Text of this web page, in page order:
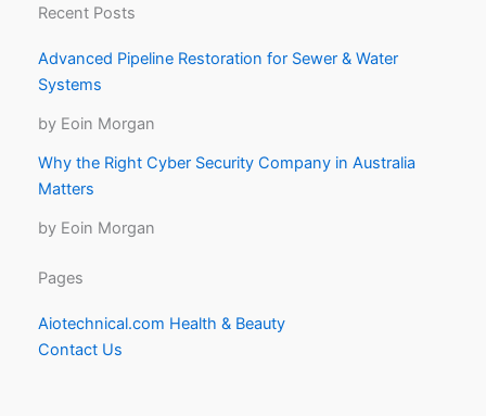
Recent Posts
Advanced Pipeline Restoration for Sewer & Water
Systems
by Eoin Morgan
Why the Right Cyber Security Company in Australia
Matters
by Eoin Morgan
Pages
Aiotechnical.com Health & Beauty
Contact Us